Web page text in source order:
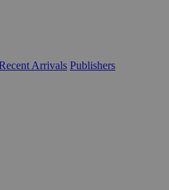
Arrivals Publishers